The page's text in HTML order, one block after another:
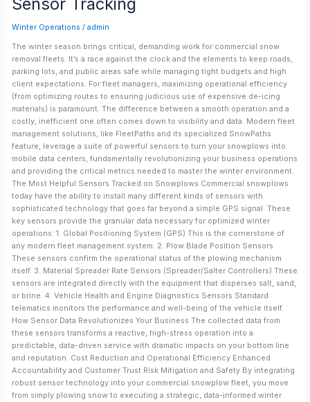
Winter Operations / admin
The winter season brings critical, demanding work for commercial snow
removal fleets. It’s a race against the clock and the elements to keep roads,
parking lots, and public areas safe while managing tight budgets and high
client expectations. For fleet managers, maximizing operational efficiency
(from optimizing routes to ensuring judicious use of expensive de-icing
materials) is paramount. The difference between a smooth operation and a
costly, inefficient one often comes down to visibility and data. Modern fleet
management solutions, like FleetPaths and its specialized SnowPaths
feature, leverage a suite of powerful sensors to turn your snowplows into
mobile data centers, fundamentally revolutionizing your business operations
and providing the critical metrics needed to master the winter environment.
The Most Helpful Sensors Tracked on Snowplows Commercial snowplows
today have the ability to install many different kinds of sensors with
sophisticated technology that goes far beyond a simple GPS signal. These
key sensors provide the granular data necessary for optimized winter
operations: 1. Global Positioning System (GPS) This is the cornerstone of
any modern fleet management system. 2. Plow Blade Position Sensors
These sensors confirm the operational status of the plowing mechanism
itself. 3. Material Spreader Rate Sensors (Spreader/Salter Controllers) These
sensors are integrated directly with the equipment that disperses salt, sand,
or brine. 4. Vehicle Health and Engine Diagnostics Sensors Standard
telematics monitors the performance and well-being of the vehicle itself.
How Sensor Data Revolutionizes Your Business The collected data from
these sensors transforms a reactive, high-stress operation into a
predictable, data-driven service with dramatic impacts on your bottom line
and reputation. Cost Reduction and Operational Efficiency Enhanced
Accountability and Customer Trust Risk Mitigation and Safety By integrating
robust sensor technology into your commercial snowplow fleet, you move
from simply plowing snow to executing a strategic, data-informed winter
Key
Sensor
Tracking